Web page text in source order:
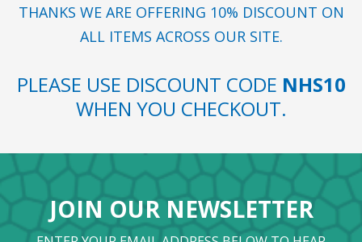
THANKS WE ARE OFFERING 10% DISCOUNT ON
ALL ITEMS ACROSS OUR SITE.
PLEASE USE DISCOUNT CODE NHS10
WHEN YOU CHECKOUT.
JOIN OUR NEWSLETTER